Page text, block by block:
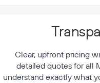
Clear, upfront pricing
detailed quotes for all
understand exactly what